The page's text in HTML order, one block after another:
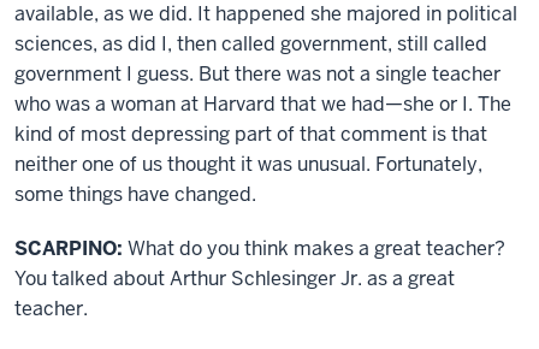
available, as we did. It happened she majored in political
sciences, as did I, then called government, still called
government I guess. But there was not a single teacher
who was a woman at Harvard that we had—she or I. The
kind of most depressing part of that comment is that
neither one of us thought it was unusual. Fortunately,
some things have changed.
SCARPINO: What do you think makes a great teacher?
You talked about Arthur Schlesinger Jr. as a great
teacher.